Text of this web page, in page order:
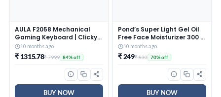
AULA F2058 Mechanical
Gaming Keyboard | Clicky
Blue Switches, LED Rainbow
Backlit, Removable Wrist
Rest, Cool Square Keycaps
| Full Size USB Wired
Windows|Mac|PC (Black
10 months ago
₹ 1315.78₹ 7999 84% off
BUY NOW
Pond’s Super Light Gel Oil
Free Face Moisturizer 300 g
| With Cera-Hyamino for
Ultimate Soft Smooth Skin
– Daily Use
10 months ago
₹ 249₹ 830 70% off
BUY NOW